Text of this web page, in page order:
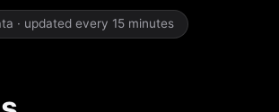
· updated every 15 minutes